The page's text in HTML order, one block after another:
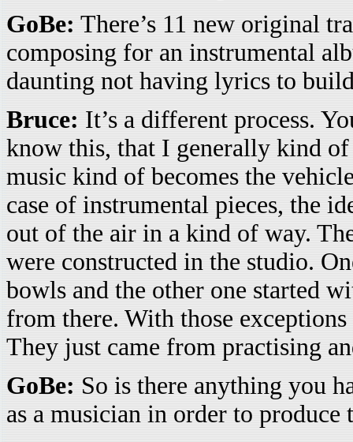
GoBe: There’s 11 new original
composing for an instrumental
daunting not having lyrics to
Bruce: It’s a different process.
know this, that I generally kind
music kind of becomes the
case of instrumental pieces, the
out of the air in a kind of way.
were constructed in the studio.
bowls and the other one started
from there. With those
They just came from practising
GoBe: So is there anything you
as a musician in order to produce